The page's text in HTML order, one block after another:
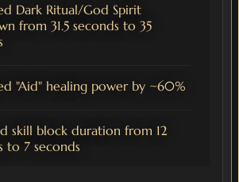
Dark Ritual/God Spirit
from 31.5 seconds to 35
"Aid" healing power by ~60%
skill block duration from 12
to 7 seconds